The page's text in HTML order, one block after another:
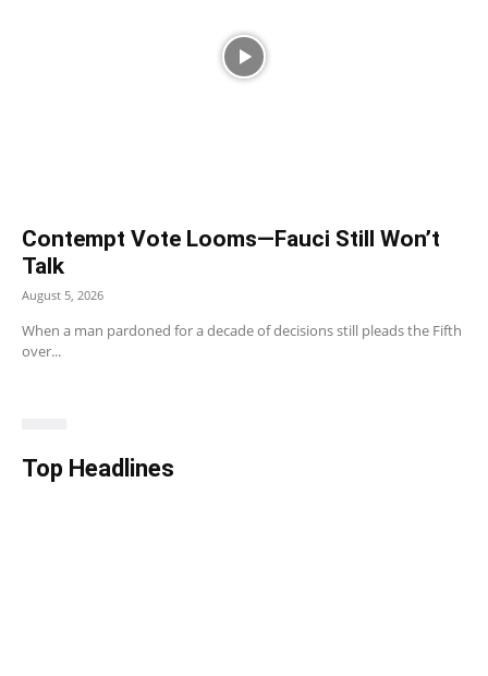
Contempt Vote Looms—Fauci Still Won’t
Talk
August 5, 2026
When a man pardoned for a decade of decisions still pleads the Fifth
over...
Top Headlines